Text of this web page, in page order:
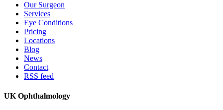
Our Surgeon
Services
Eye Conditions
Pricing
Locations
Blog
News
Contact
RSS feed
UK Ophthalmology